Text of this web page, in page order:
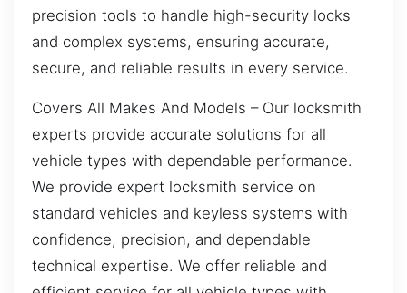
precision tools to handle high-security locks
and complex systems, ensuring accurate,
secure, and reliable results in every service.
Covers All Makes And Models – Our locksmith
experts provide accurate solutions for all
vehicle types with dependable performance.
We provide expert locksmith service on
standard vehicles and keyless systems with
confidence, precision, and dependable
technical expertise. We offer reliable and